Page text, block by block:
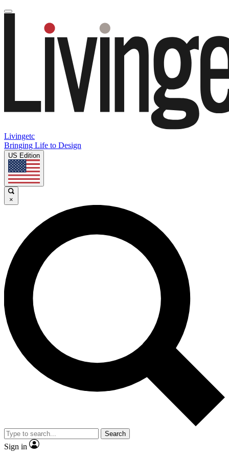
Livingetc
Bringing Life to Design
US Edition
×
Search
Sign in